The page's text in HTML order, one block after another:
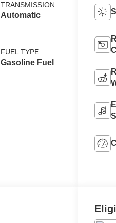
TRANSMISSION
Automatic
FUEL TYPE
Gasoline Fuel